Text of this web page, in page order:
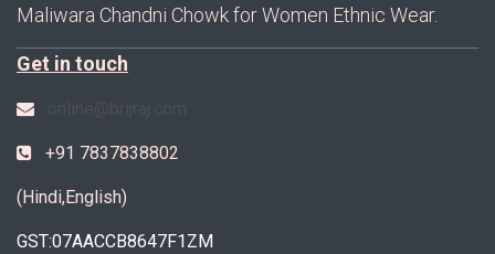
Maliwara Chandni Chowk for Women Ethnic Wear.
Get in touch
+91 7837838802
(Hindi,English)
GST:07AACCB8647F1ZM